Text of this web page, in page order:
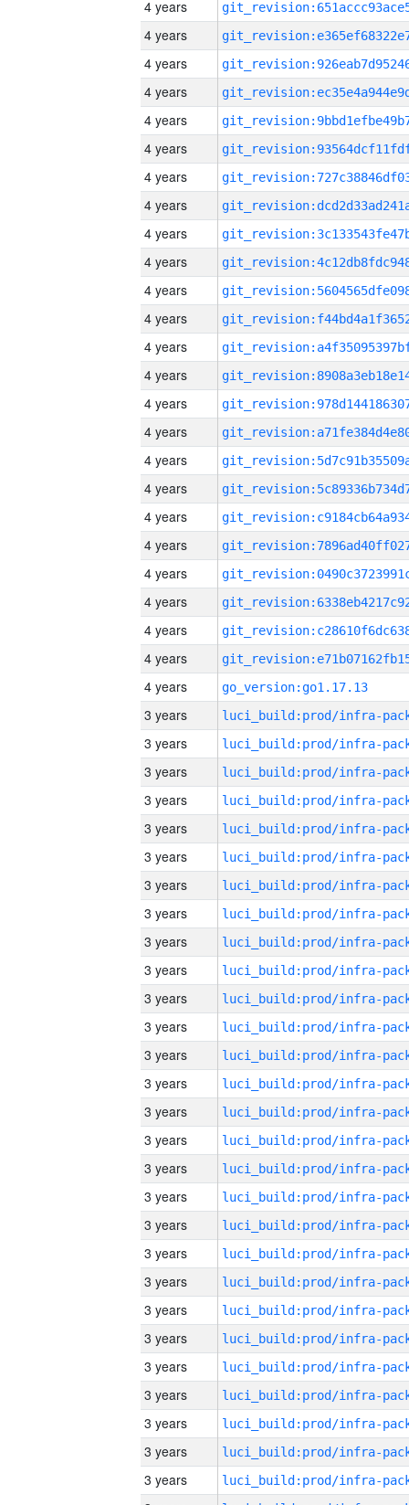
4 years
4 years
4 years
4 years
4 years
4 years
4 years
4 years
4 years
4 years
4 years
4 years
4 years
4 years
4 years
4 years
4 years
4 years
4 years
4 years
4 years
4 years
4 years
4 years
4 years
go_version:go1.17.13
3 years
3 years
3 years
3 years
3 years
3 years
3 years
3 years
3 years
3 years
3 years
3 years
3 years
3 years
3 years
3 years
3 years
3 years
3 years
3 years
3 years
3 years
3 years
3 years
3 years
3 years
3 years
3 years